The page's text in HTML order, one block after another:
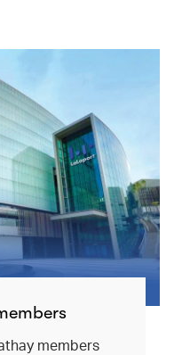
members